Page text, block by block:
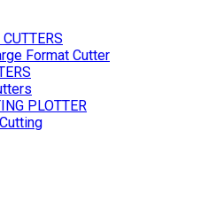
Format Cutter
PLOTTER